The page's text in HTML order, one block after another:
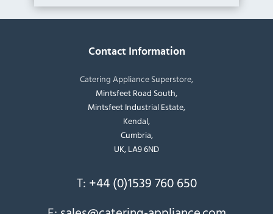
Contact Information
Catering Appliance Superstore,
Mintsfeet Road South,
Mintsfeet Industrial Estate,
Kendal,
Cumbria,
UK, LA9 6ND
T: +44 (0)1539 760 650